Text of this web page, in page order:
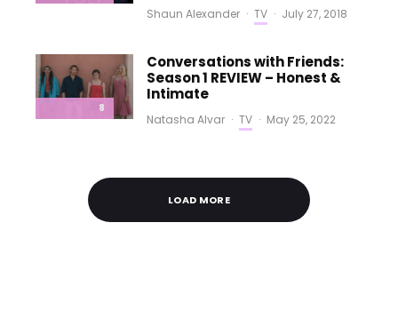
Shaun Alexander · TV · July 27, 2018
8
Conversations with Friends:
Season 1 REVIEW – Honest &
Intimate
Natasha Alvar · TV · May 25, 2022
LOAD MORE